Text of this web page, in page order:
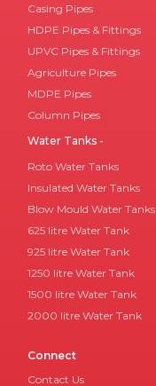
Casing Pipes
HDPE Pipes & Fittings
UPVC Pipes & Fittings
Agriculture Pipes
MDPE Pipes
Column Pipes
Water Tanks -
Roto Water Tanks
Insulated Water Tanks
Blow Mould Water Tanks
625 litre Water Tank
925 litre Water Tank
1250 litre Water Tank
1500 litre Water Tank
2000 litre Water Tank
Connect
Contact Us